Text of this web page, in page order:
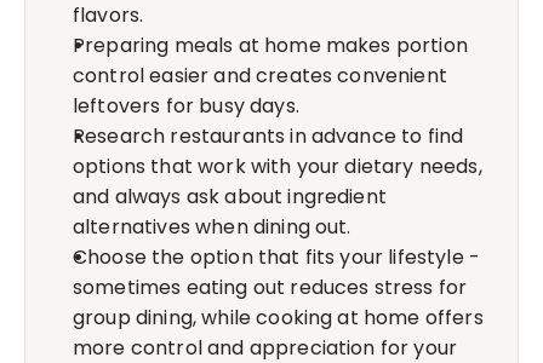
flavors.
Preparing meals at home makes portion
control easier and creates convenient
leftovers for busy days.
Research restaurants in advance to find
options that work with your dietary needs,
and always ask about ingredient
alternatives when dining out.
Choose the option that fits your lifestyle -
sometimes eating out reduces stress for
group dining, while cooking at home offers
more control and appreciation for your